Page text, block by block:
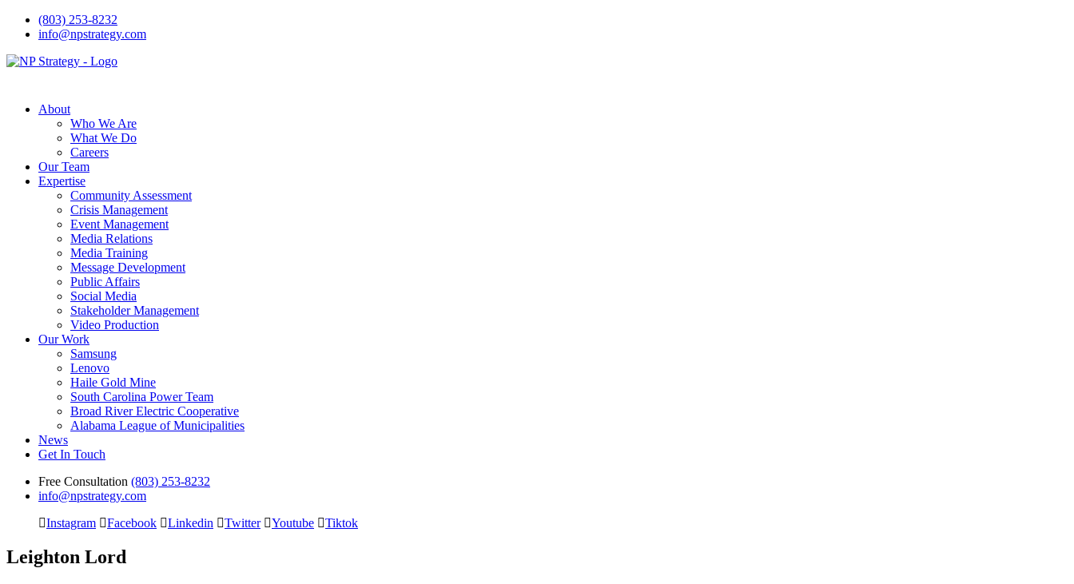
(803) 253-8232
info@npstrategy.com
About
Who We Are
What We Do
Careers
Our Team
Expertise
Community Assessment
Crisis Management
Event Management
Media Relations
Media Training
Message Development
Public Affairs
Social Media
Stakeholder Management
Video Production
Our Work
Samsung
Lenovo
Haile Gold Mine
South Carolina Power Team
Broad River Electric Cooperative
Alabama League of Municipalities
News
Get In Touch
Free Consultation (803) 253-8232
info@npstrategy.com
Instagram
Facebook Linkedin Twitter Youtube Tiktok
Leighton Lord